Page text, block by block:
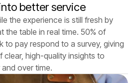
better service
the experience is still fresh by
the table in real time. 50% of
to pay respond to a survey, giving
clear, high-quality insights to
over time.